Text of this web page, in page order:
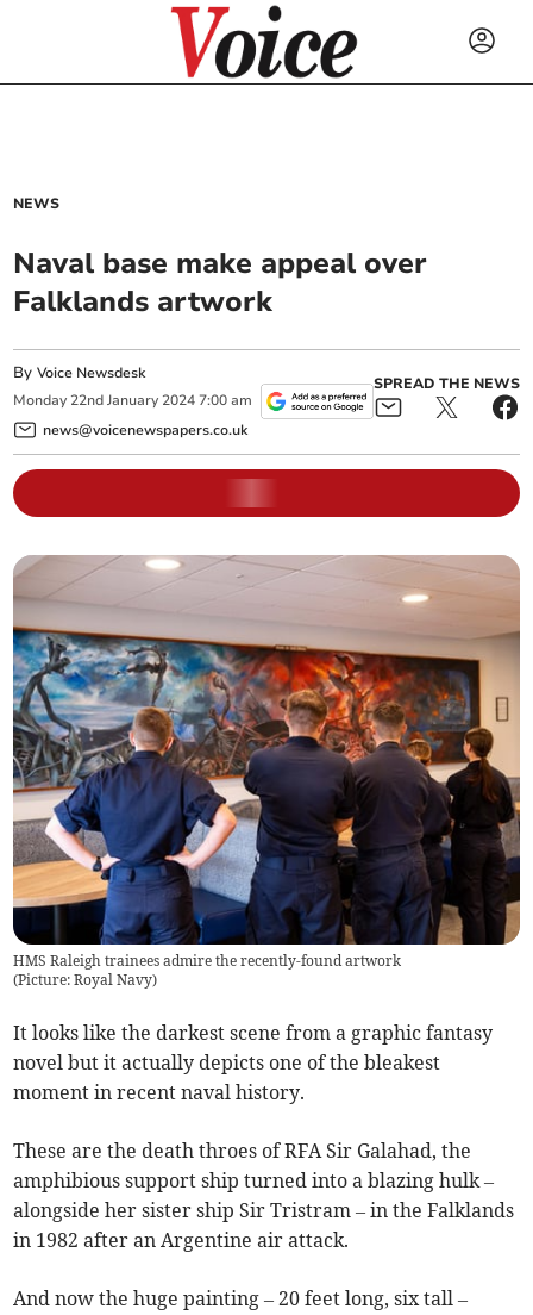
NEWS
Naval base make appeal over
Falklands artwork
ByVoice Newsdesk
Monday 22nd January 2024 7:00 am
news@voicenewspapers.co.uk
SPREAD THE NEWS
HMS Raleigh trainees admire the recently-found artwork
(Picture: Royal Navy)
It looks like the darkest scene from a graphic fantasy
novel but it actually depicts one of the bleakest
moment in recent naval history.
These are the death throes of RFA Sir Galahad, the
amphibious support ship turned into a blazing hulk –
alongside her sister ship Sir Tristram – in the Falklands
in 1982 after an Argentine air attack.
And now the huge painting – 20 feet long, six tall –